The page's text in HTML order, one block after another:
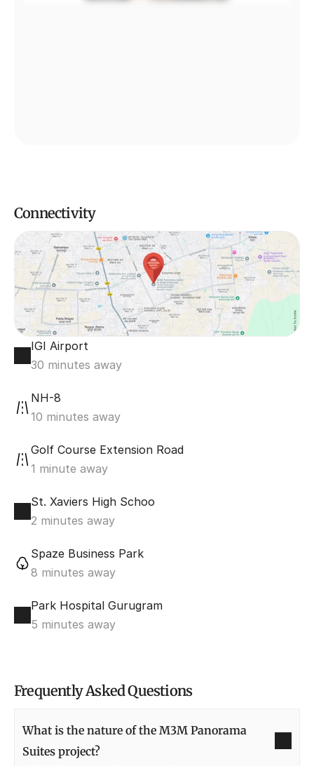
Connectivity
IGI Airport
30 minutes away
NH-8
10 minutes away
Golf Course Extension Road
1 minute away
St. Xaviers High Schoo
2 minutes away
Spaze Business Park
8 minutes away
Park Hospital Gurugram
5 minutes away
Frequently Asked Questions
What is the nature of the M3M Panorama
Suites project?